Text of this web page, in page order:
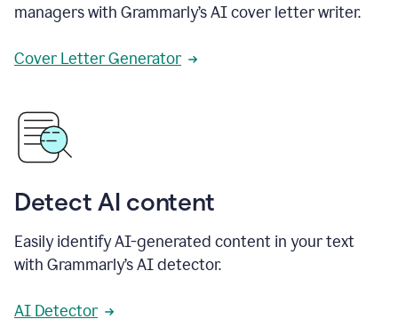
managers with Grammarly’s AI cover letter writer.
Cover Letter Generator
Detect AI content
Easily identify AI-generated content in your text
with Grammarly’s AI detector.
AI Detector